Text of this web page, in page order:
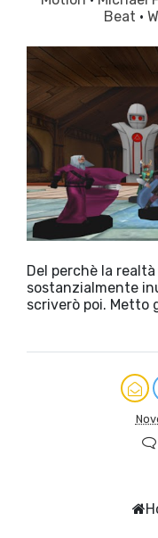
Beat ·
Del perchè la
sostanzialmente
scriverò poi. Metto